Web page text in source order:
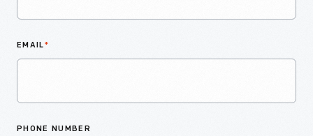
EMAIL*
PHONE NUMBER